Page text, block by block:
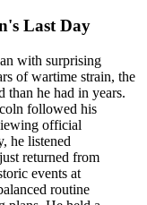
Last Day
with surprising
of wartime strain, the
than he had in years.
followed his
official
he listened
returned from
events at
routine